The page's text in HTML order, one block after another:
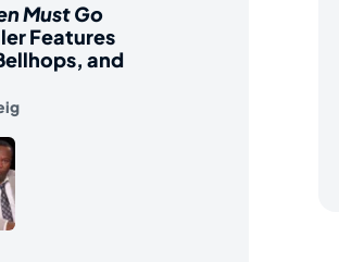
Must Go
Features
and